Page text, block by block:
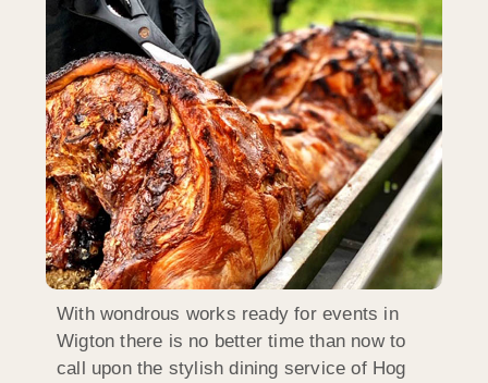
With wondrous works ready for events in
Wigton there is no better time than now to
call upon the stylish dining service of Hog